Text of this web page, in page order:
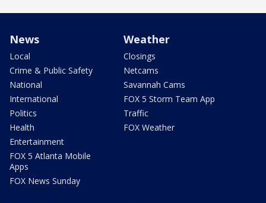
News
Local
Crime & Public Safety
National
International
Politics
Health
Entertainment
FOX 5 Atlanta Mobile
Apps
FOX News Sunday
Weather
Closings
Netcams
Savannah Cams
FOX 5 Storm Team App
Traffic
FOX Weather